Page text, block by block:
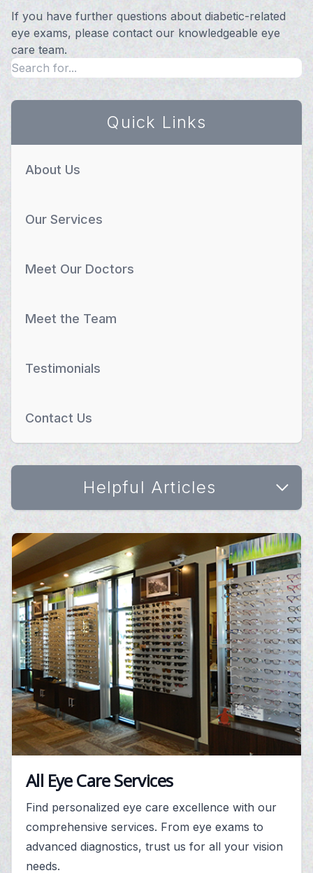
If you have further questions about diabetic-related
eye exams, please contact our knowledgeable eye
care team.
Quick Links
About Us
Our Services
Meet Our Doctors
Meet the Team
Testimonials
Contact Us
Helpful Articles
All Eye Care Services
Find personalized eye care excellence with our
comprehensive services. From eye exams to
advanced diagnostics, trust us for all your vision
needs.